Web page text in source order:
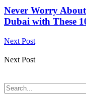
Never Worry
Dubai with These
Next Post
Next Post